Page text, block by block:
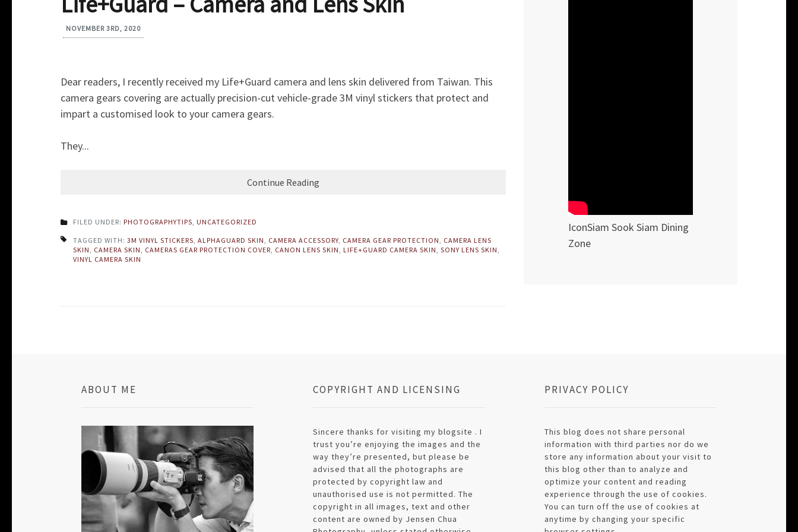
NOVEMBER 3RD, 2020
Dear readers, I recently received my Life+Guard camera and lens skin delivered from Taiwan. This
camera gears covering are actually precision-cut vehicle-grade 3M vinyl stickers that protect and
impart a customised look to your camera gears.
They...
Continue Reading
FILED UNDER: PHOTOGRAPHYTIPS, UNCATEGORIZED
TAGGED WITH: 3M VINYL STICKERS, ALPHAGUARD SKIN, CAMERA ACCESSORY, CAMERA GEAR PROTECTION, CAMERA LENS
SKIN, CAMERA SKIN, CAMERAS GEAR PROTECTION COVER, CANON LENS SKIN, LIFE+GUARD CAMERA SKIN, SONY LENS SKIN,
VINYL CAMERA SKIN
IconSiam Sook Siam Dining
Zone
ABOUT ME COPYRIGHT AND LICENSING
Sincere thanks for visiting my blogsite . I
trust you’re enjoying the images and the
way they’re presented, but please be
advised that all the photographs are
protected by copyright law and
unauthorised use is not permitted. The
copyright in all images, text and other
content are owned by Jensen Chua
PRIVACY POLICY
This blog does not share personal
information with third parties nor do we
store any information about your visit to
this blog other than to analyze and
optimize your content and reading
experience through the use of cookies.
You can turn off the use of cookies at
anytime by changing your specific